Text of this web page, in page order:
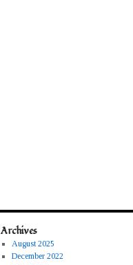
Archives
August 2025
December 2022